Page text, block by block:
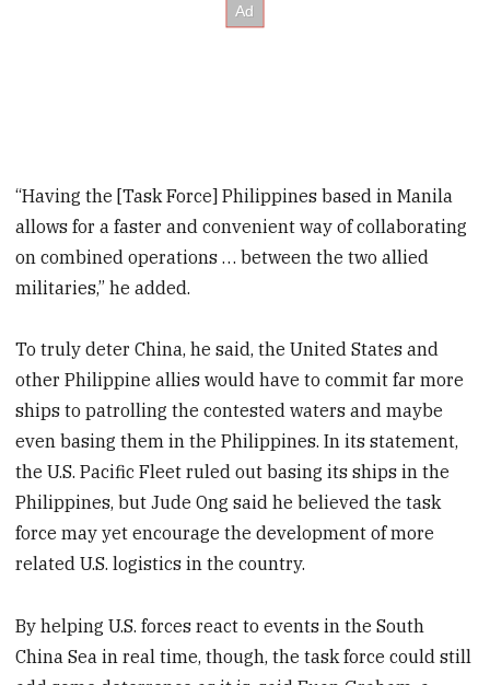
“Having the [Task Force] Philippines based in Manila
allows for a faster and convenient way of collaborating
on combined operations … between the two allied
militaries,” he added.
To truly deter China, he said, the United States and
other Philippine allies would have to commit far more
ships to patrolling the contested waters and maybe
even basing them in the Philippines. In its statement,
the U.S. Pacific Fleet ruled out basing its ships in the
Philippines, but Jude Ong said he believed the task
force may yet encourage the development of more
related U.S. logistics in the country.
By helping U.S. forces react to events in the South
China Sea in real time, though, the task force could still